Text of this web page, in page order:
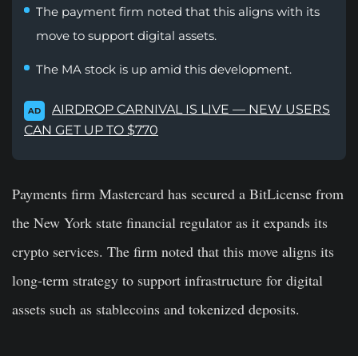
The payment firm noted that this aligns with its
move to support digital assets.
The MA stock is up amid this development.
AD
AIRDROP CARNIVAL IS LIVE — NEW USERS
CAN GET UP TO $770
Payments firm Mastercard has secured a BitLicense from
the New York state financial regulator as it expands its
crypto services. The firm noted that this move aligns its
long-term strategy to support infrastructure for digital
assets such as stablecoins and tokenized deposits.